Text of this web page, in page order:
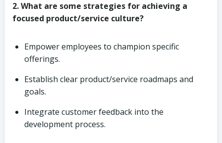
2. What are some strategies for achieving a
focused product/service culture?
Empower employees to champion specific
offerings.
Establish clear product/service roadmaps and
goals.
Integrate customer feedback into the
development process.